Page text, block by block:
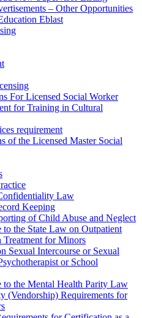
– Other Opportunities
Eblast
For Licensed Social Worker
for Training in Cultural
requirement
of the Licensed Master Social
Law
Keeping
of Child Abuse and Neglect
the State Law on Outpatient
Treatment for Minors
Sexual Intercourse or Sexual
or School
the Mental Health Parity Law
(Vendorship) Requirements for